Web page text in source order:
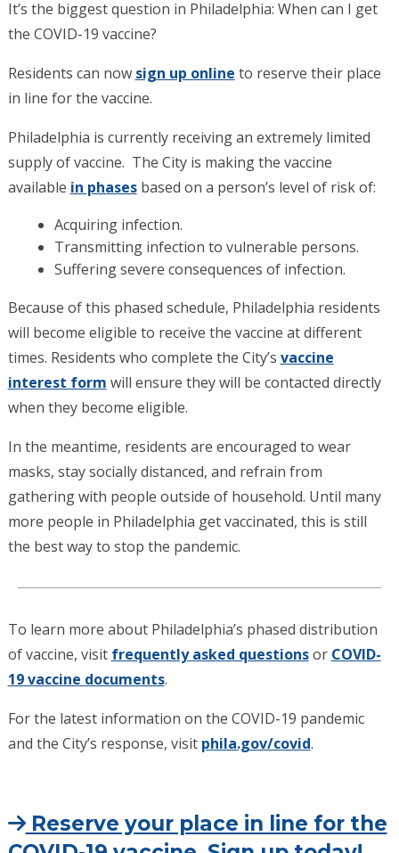
It’s the biggest question in Philadelphia: When can I get
the COVID-19 vaccine?
Residents can now sign up online to reserve their place
in line for the vaccine.
Philadelphia is currently receiving an extremely limited
supply of vaccine. The City is making the vaccine
available in phasesbased on a person’s level of risk of:
Acquiring infection.
Transmitting infection to vulnerable persons.
Suffering severe consequences of infection.
Because of this phased schedule, Philadelphia residents
will become eligible to receive the vaccine at different
times. Residents who complete the City’s vaccine
interest form will ensure they will be contacted directly
when they become eligible.
In the meantime, residents are encouraged to wear
masks, stay socially distanced, and refrain from
gathering with people outside of household. Until many
more people in Philadelphia get vaccinated, this is still
the best way to stop the pandemic.
To learn more about Philadelphia’s phased distribution
of vaccine, visit frequently asked questionsor COVID-
19 vaccine documents.
For the latest information on the COVID-19 pandemic
and the City’s response, visit phila.gov/covid.
Reserve your place in line for the